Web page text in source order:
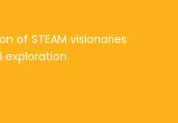
of STEAM visionaries
exploration.